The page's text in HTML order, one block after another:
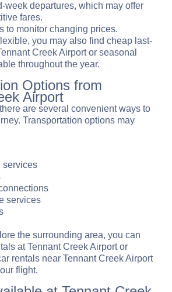
week departures, which may offer
fares.
to monitor changing prices.
you may also find cheap last-
Creek Airport or seasonal
throughout the year.
Options from
Airport
are several convenient ways to
Transportation options may
services
services
the surrounding area, you can
at Tennant Creek Airport or
rentals near Tennant Creek Airport
flight.